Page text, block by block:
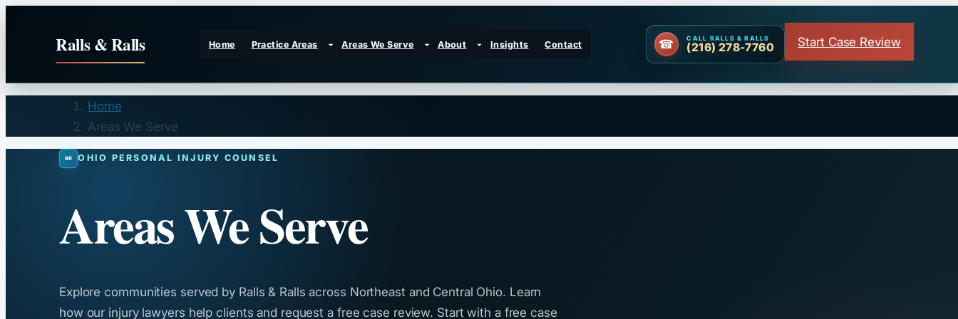
Ralls & Ralls Home Practice Areas Areas We Serve About Insights Contact
CALL RALLS & RALLS
(216) 278-7760 Start Case Review
Home
Areas We Serve
OHIO PERSONAL INJURY COUNSEL
Areas We Serve
Explore communities served by Ralls & Ralls across Northeast and Central Ohio. Learn
how our injury lawyers help clients and request a free case review. Start with a free case